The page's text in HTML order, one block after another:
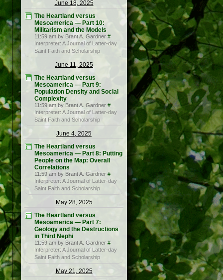
June 18, 2025
The Heartland versus
Mesoamerica — Part 10:
Militarism and the Models
11:59 am by Brant A. Gardner #
Interpreter: A Journal of Latter-day
Saint Faith and Scholarship
June 11, 2025
The Heartland versus
Mesoamerica — Part 9:
Population Density and Social
Complexity
11:59 am by Brant A. Gardner #
Interpreter: A Journal of Latter-day
Saint Faith and Scholarship
June 4, 2025
The Heartland versus
Mesoamerica — Part 8: Putting
People on the Map: Overall
Correlations
11:59 am by Brant A. Gardner #
Interpreter: A Journal of Latter-day
Saint Faith and Scholarship
May 28, 2025
The Heartland versus
Mesoamerica — Part 7:
Geology and the Destructions
in Third Nephi
11:59 am by Brant A. Gardner #
Interpreter: A Journal of Latter-day
Saint Faith and Scholarship
May 21, 2025